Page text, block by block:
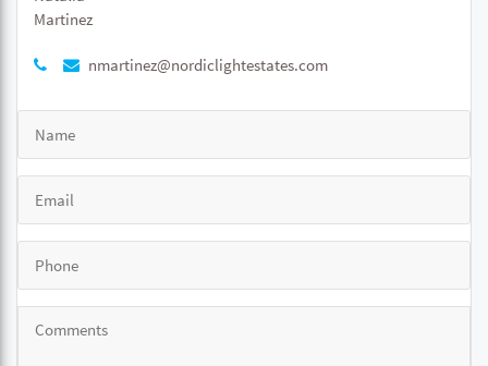
nmartinez@nordiclightestates.com